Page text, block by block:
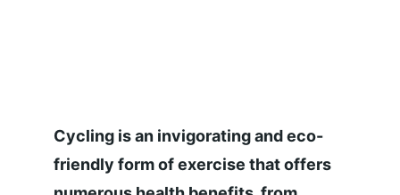
Cycling is an invigorating and eco-
friendly form of exercise that offers